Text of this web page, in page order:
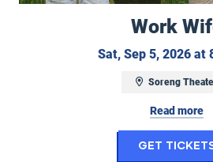
Work
Sat, Sep 5, 2026 at
Soreng
Read more
Get